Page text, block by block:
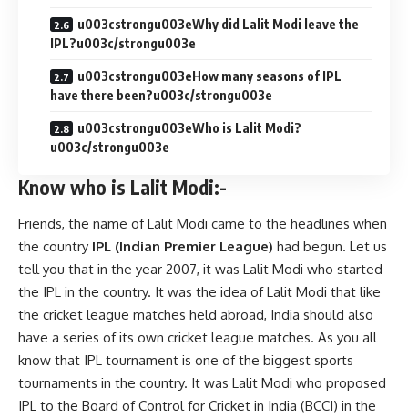
u003cstrongu003eWhy did Lalit Modi leave the
IPL?u003c/strongu003e
u003cstrongu003eHow many seasons of IPL
have there been?u003c/strongu003e
u003cstrongu003eWho is Lalit Modi?
u003c/strongu003e
Know who is Lalit Modi:-
Friends, the name of Lalit Modi came to the headlines when
the country IPL (Indian Premier League) had begun. Let us
tell you that in the year 2007, it was Lalit Modi who started
the IPL in the country. It was the idea of ​​Lalit Modi that like
the cricket league matches held abroad, India should also
have a series of its own cricket league matches. As you all
know that IPL tournament is one of the biggest sports
tournaments in the country. It was Lalit Modi who proposed
IPL to the Board of Control for Cricket in India (BCCI) in the